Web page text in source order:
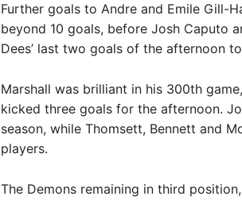
Further goals to Andre and Emile Gill-
beyond 10 goals, before Josh Caputo
Dees’ last two goals of the afternoon
Marshall was brilliant in his 300th
kicked three goals for the afternoon.
season, while Thomsett, Bennett and
players.
The Demons remaining in third